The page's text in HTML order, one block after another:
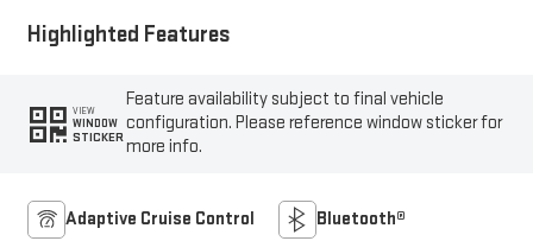
Highlighted Features
VIEW
WINDOW
STICKER
Feature availability subject to final vehicle
configuration. Please reference window sticker for
more info.
Adaptive Cruise Control Bluetooth®